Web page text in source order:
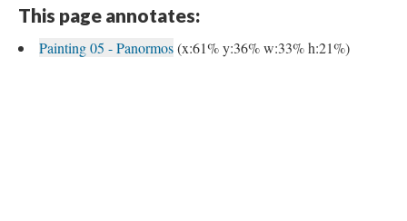
This page annotates:
Painting 05 - Panormos(x:61% y:36% w:33% h:21%)